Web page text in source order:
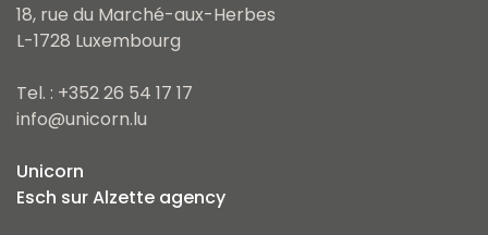
18, rue du Marché-aux-Herbes
L-1728 Luxembourg
Tel. : +352 26 54 17 17
info@unicorn.lu
Unicorn
Esch sur Alzette agency